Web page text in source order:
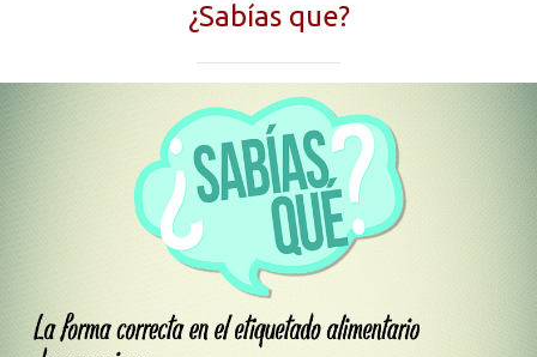
¿Sabías que?